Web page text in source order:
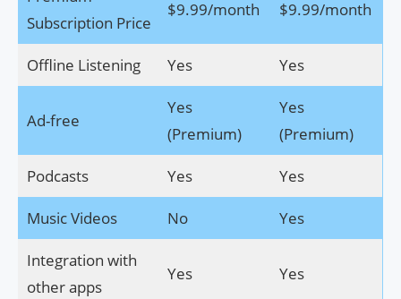
Subscription Price
$9.99/month $9.99/month
Offline Listening Yes Yes
Ad-free
Yes
(Premium)
Yes
(Premium)
Podcasts Yes Yes
Music Videos No Yes
Integration with
other apps
Yes Yes